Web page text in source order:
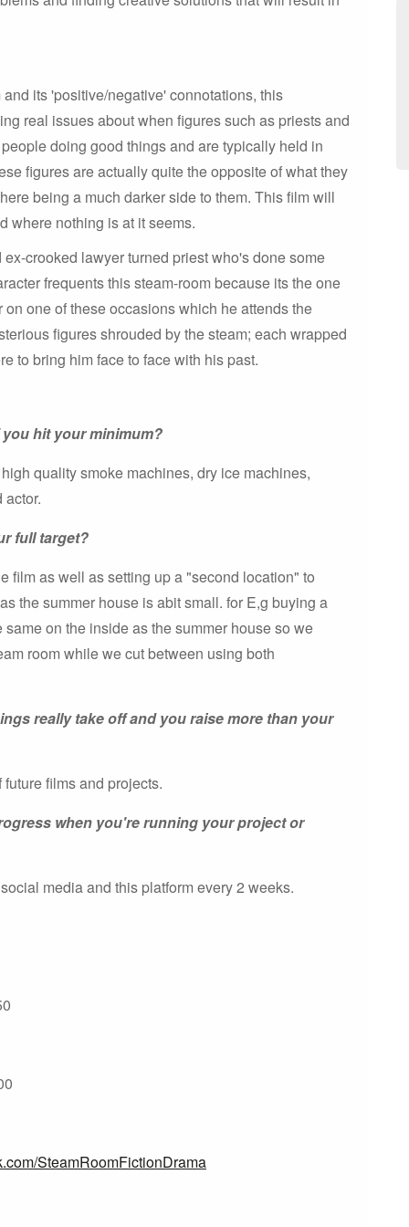
its 'positive/negative' connotations, this
real issues about when figures such as priests and
doing good things and are typically held in
figures are actually quite the opposite of what they
being a much darker side to them. This film will
where nothing is at it seems.
crooked lawyer turned priest who's done some
frequents this steam-room because its the one
one of these occasions which he attends the
figures shrouded by the steam; each wrapped
to bring him face to face with his past.
hit your minimum?
quality smoke machines, dry ice machines,
full target?
film as well as setting up a "second location" to
the summer house is abit small. for E,g buying a
on the inside as the summer house so we
room while we cut between using both
really take off and you raise more than your
films and projects.
when you're running your project or
media and this platform every 2 weeks.
SteamRoomFictionDrama